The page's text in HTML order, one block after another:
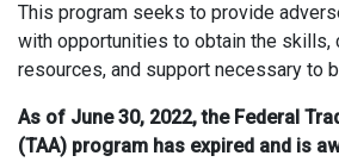
This program seeks to provide
with opportunities to obtain the skills,
resources, and support necessary to
As of June 30, 2022, the Federal
(TAA) program has expired and is